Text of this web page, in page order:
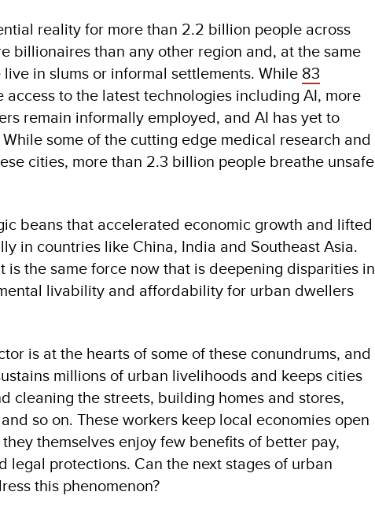
reality for more than 2.2 billion people across
billionaires than any other region and, at the same
in slums or informal settlements. While 83
access to the latest technologies including AI, more
remain informally employed, and AI has yet to
some of the cutting edge medical research and
cities, more than 2.3 billion people breathe unsafe
beans that accelerated economic growth and lifted
in countries like China, India and Southeast Asia.
the same force now that is deepening disparities in
livability and affordability for urban dwellers
is at the hearts of some of these conundrums, and
millions of urban livelihoods and keeps cities
cleaning the streets, building homes and stores,
so on. These workers keep local economies open
themselves enjoy few benefits of better pay,
legal protections. Can the next stages of urban
this phenomenon?